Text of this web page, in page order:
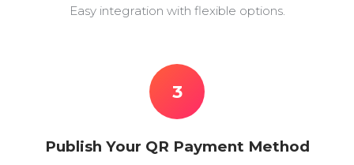
Easy integration with flexible options.
3
Publish Your QR Payment Method